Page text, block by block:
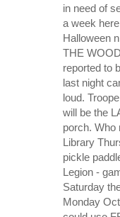
in need of
a week
Halloween
THE
reported to
last night
loud.
will be the
porch. Who
Library
pickle
Legion -
Saturday
Monday